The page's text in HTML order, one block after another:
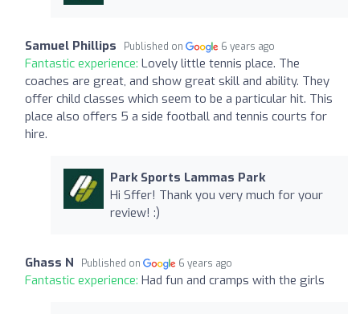
Samuel Phillips Published on 6 years ago
Fantastic experience: Lovely little tennis place. The
coaches are great, and show great skill and ability. They
offer child classes which seem to be a particular hit. This
place also offers 5 a side football and tennis courts for
hire.
Park Sports Lammas Park
Hi Sffer! Thank you very much for your
review! :)
Ghass N Published on 6 years ago
Fantastic experience: Had fun and cramps with the girls